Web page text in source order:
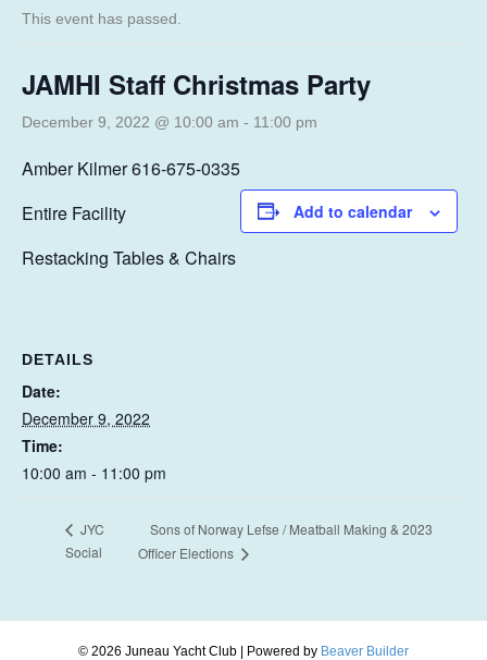
This event has passed.
JAMHI Staff Christmas Party
December 9, 2022 @ 10:00 am - 11:00 pm
Amber Kilmer 616-675-0335
Entire Facility
Restacking Tables & Chairs
Add to calendar
DETAILS
Date:
December 9, 2022
Time:
10:00 am - 11:00 pm
JYC
Social
Sons of Norway Lefse / Meatball Making & 2023
Officer Elections
© 2026 Juneau Yacht Club | Powered by Beaver Builder